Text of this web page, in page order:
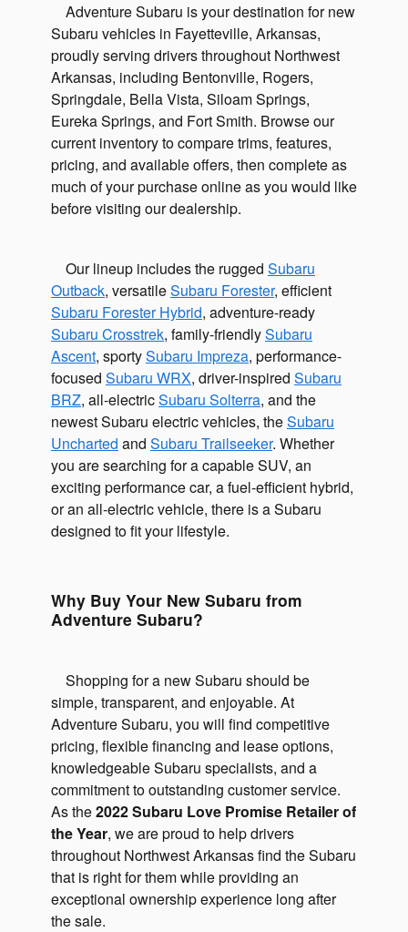
Adventure Subaru is your destination for new
Subaru vehicles in Fayetteville, Arkansas,
proudly serving drivers throughout Northwest
Arkansas, including Bentonville, Rogers,
Springdale, Bella Vista, Siloam Springs,
Eureka Springs, and Fort Smith. Browse our
current inventory to compare trims, features,
pricing, and available offers, then complete as
much of your purchase online as you would like
before visiting our dealership.
Our lineup includes the rugged Subaru
Outback, versatileSubaru Forester, efficient
Subaru Forester Hybrid, adventure-ready
Subaru Crosstrek, family-friendlySubaru
Ascent, sportySubaru Impreza, performance-
focused Subaru WRX, driver-inspired Subaru
BRZ, all-electricSubaru Solterra, and the
newest Subaru electric vehicles, theSubaru
Uncharted and Subaru Trailseeker. Whether
you are searching for a capable SUV, an
exciting performance car, a fuel-efficient hybrid,
or an all-electric vehicle, there is a Subaru
designed to fit your lifestyle.
Why Buy Your New Subaru from
Adventure Subaru?
Shopping for a new Subaru should be
simple, transparent, and enjoyable. At
Adventure Subaru, you will find competitive
pricing, flexible financing and lease options,
knowledgeable Subaru specialists, and a
commitment to outstanding customer service.
As the2022 Subaru Love Promise Retailer of
the Year, we are proud to help drivers
throughout Northwest Arkansas find the Subaru
that is right for them while providing an
exceptional ownership experience long after
the sale.